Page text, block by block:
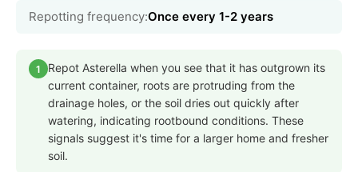
Repotting frequency:Once every 1-2 years
1
Repot Asterella when you see that it has outgrown its
current container, roots are protruding from the
drainage holes, or the soil dries out quickly after
watering, indicating rootbound conditions. These
signals suggest it's time for a larger home and fresher
soil.